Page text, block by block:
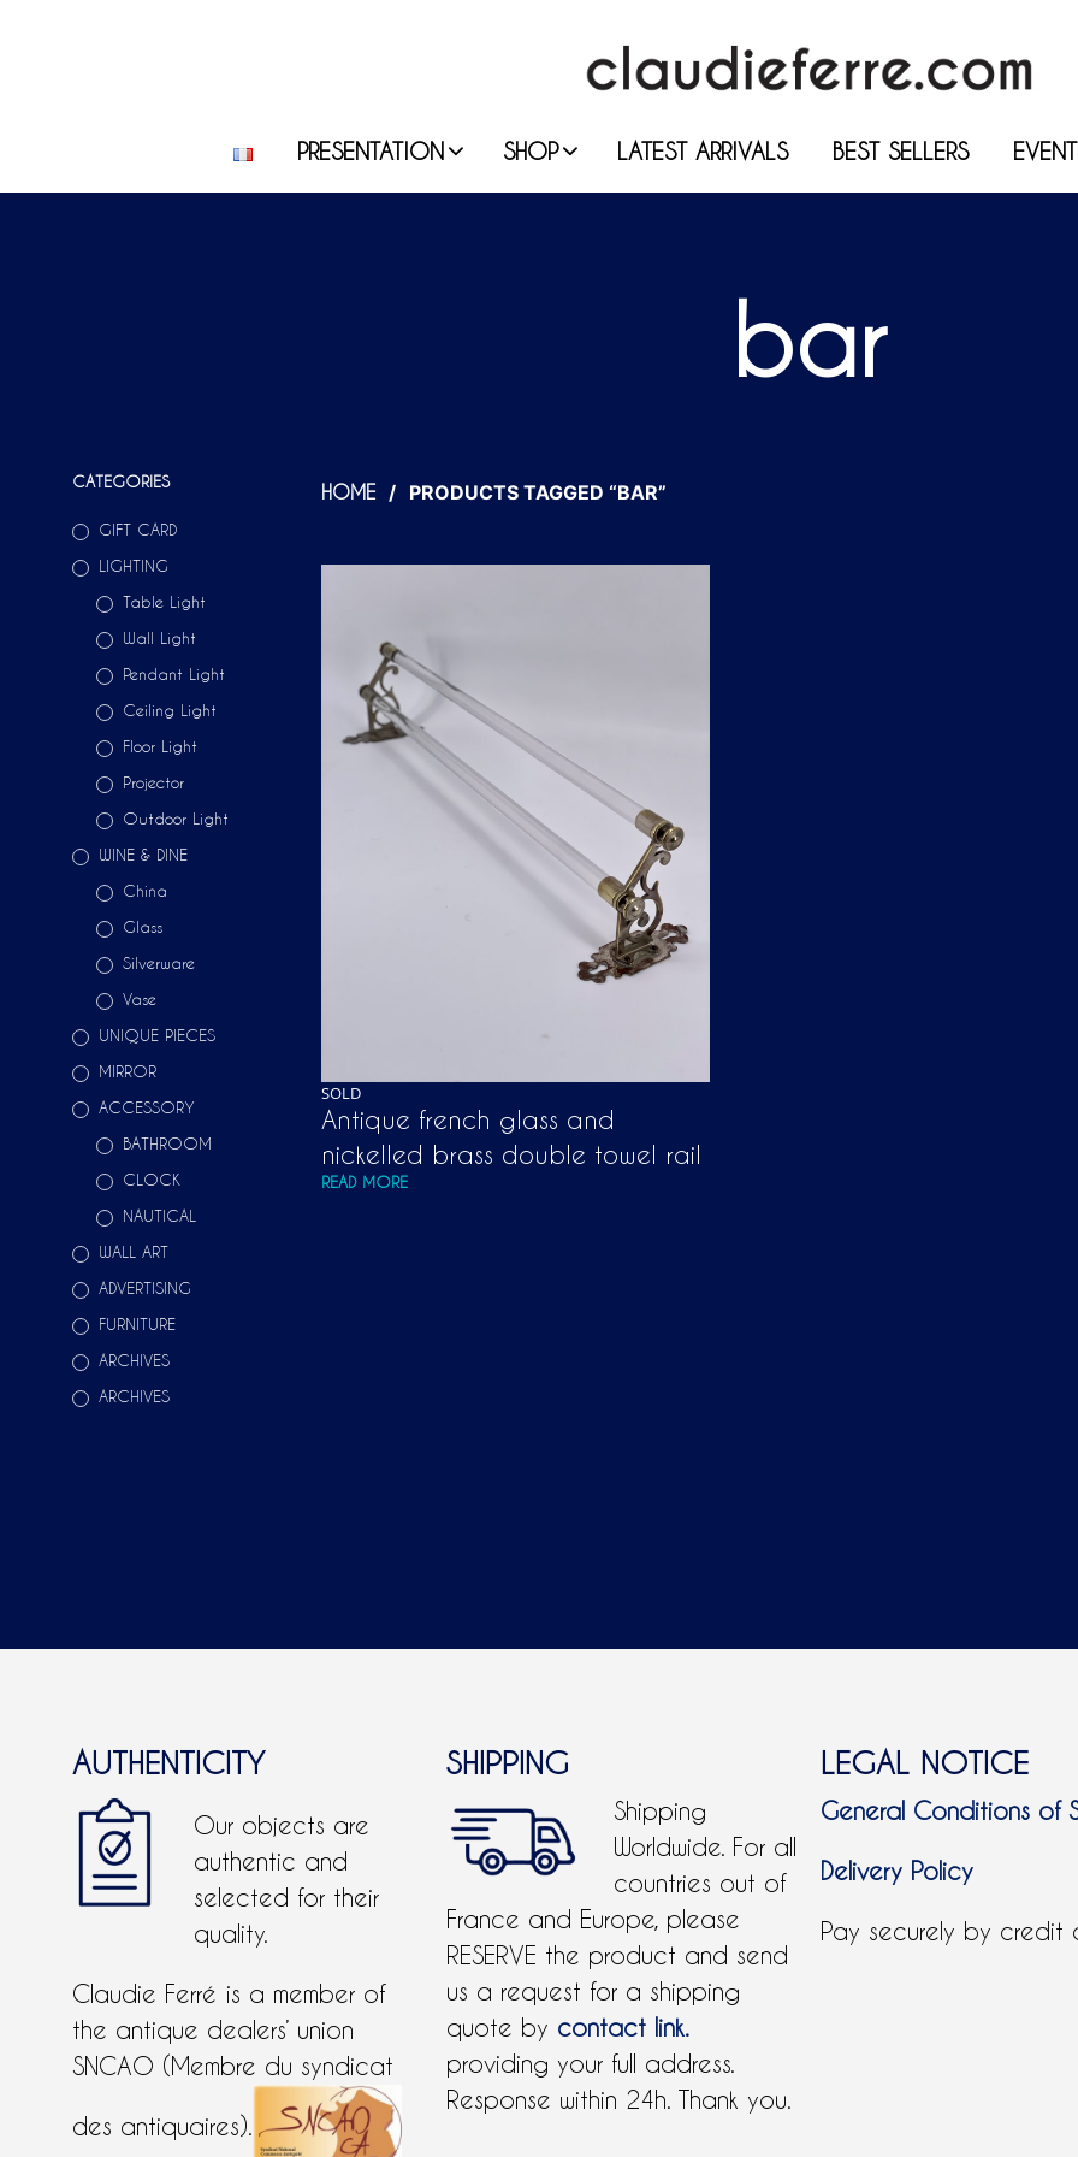
PRESENTATION SHOP LATEST ARRIVALS BEST SELLERS
bar
CATEGORIES
GIFT CARD
LIGHTING
Table Light
Wall Light
Pendant Light
Ceiling Light
Floor Light
Projector
Outdoor Light
WINE & DINE
China
Glass
Silverware
Vase
UNIQUE PIECES
MIRROR
ACCESSORY
BATHROOM
CLOCK
NAUTICAL
WALL ART
ADVERTISING
FURNITURE
ARCHIVES
ARCHIVES
HOME / PRODUCTS TAGGED “BAR”
SOLD
Antique french glass and
nickelled brass double towel rail
READ MORE
AUTHENTICITY
Our objects are
authentic and
selected for their
quality.
Claudie Ferré is a member of
the antique dealers’ union
SNCAO (Membre du syndicat
des antiquaires).
SHIPPING
Shipping
Worldwide. For all
countries out of
France and Europe, please
RESERVE the product and send
us a request for a shipping
quote by contact link.
providing your full address.
Response within 24h. Thank you.
LEGAL NOTICE
General Conditions of
Delivery Policy
Pay securely by credit